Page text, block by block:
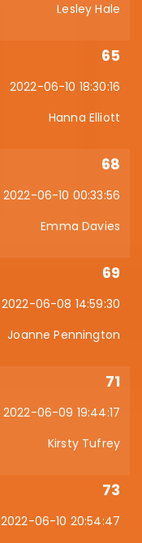
Lesley Hale
65
2022-06-10 18:30:16
Hanna Elliott
68
2022-06-10 00:33:56
Emma Davies
69
2022-06-08 14:59:30
Joanne Pennington
71
2022-06-09 19:44:17
Kirsty Tufrey
73
2022-06-10 20:54:47